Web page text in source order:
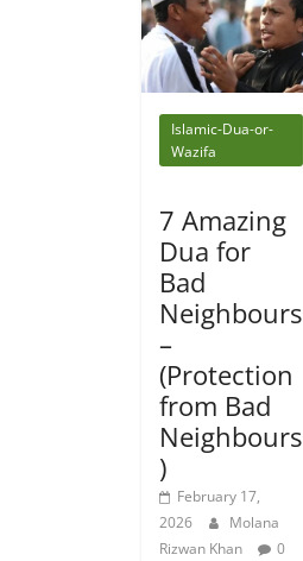
Islamic-Dua-or-
Wazifa
7 Amazing
Dua for
Bad
Neighbours
–
(Protection
from Bad
Neighbours
)
February 17,
2026
Molana
Rizwan Khan
0